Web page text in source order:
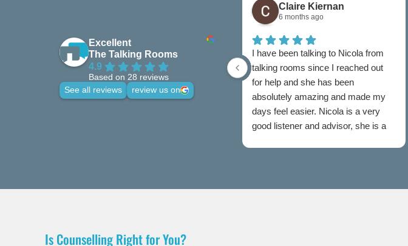
Excellent
The Talking Rooms
4.9
Based on 28 reviews
See all reviews
review us on
Claire Kiernan
6 months ago
I have been talking to Nicola from
talking rooms since I reached out
for help and she has been
absolutely amazing and made my
days feel easier. Nicola is a very
good listener and advisor, she is a
Is Counselling Right for You?